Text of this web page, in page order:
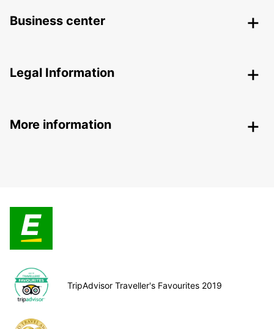
Business center
Legal Information
More information
TripAdvisor Traveller's Favourites 2019